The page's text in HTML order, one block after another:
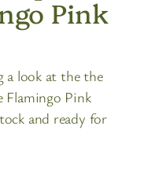
Pink
a look at the the
Flamingo Pink
and ready for